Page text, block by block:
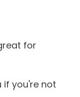
for
if you're not